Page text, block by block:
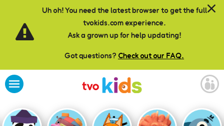
Uh oh! You need the latest browser to get the full
tvokids.com experience.
Ask a grown up for help updating!
Got questions? Check out our FAQ.
Skip to main content